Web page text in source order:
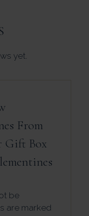
yet.
From
Gift Box
be
are marked